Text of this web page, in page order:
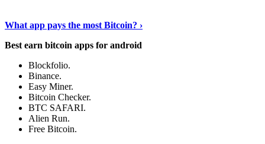
What app pays the most Bitcoin? ›
Best earn bitcoin apps for android
Blockfolio.
Binance.
Easy Miner.
Bitcoin Checker.
BTC SAFARI.
Alien Run.
Free Bitcoin.